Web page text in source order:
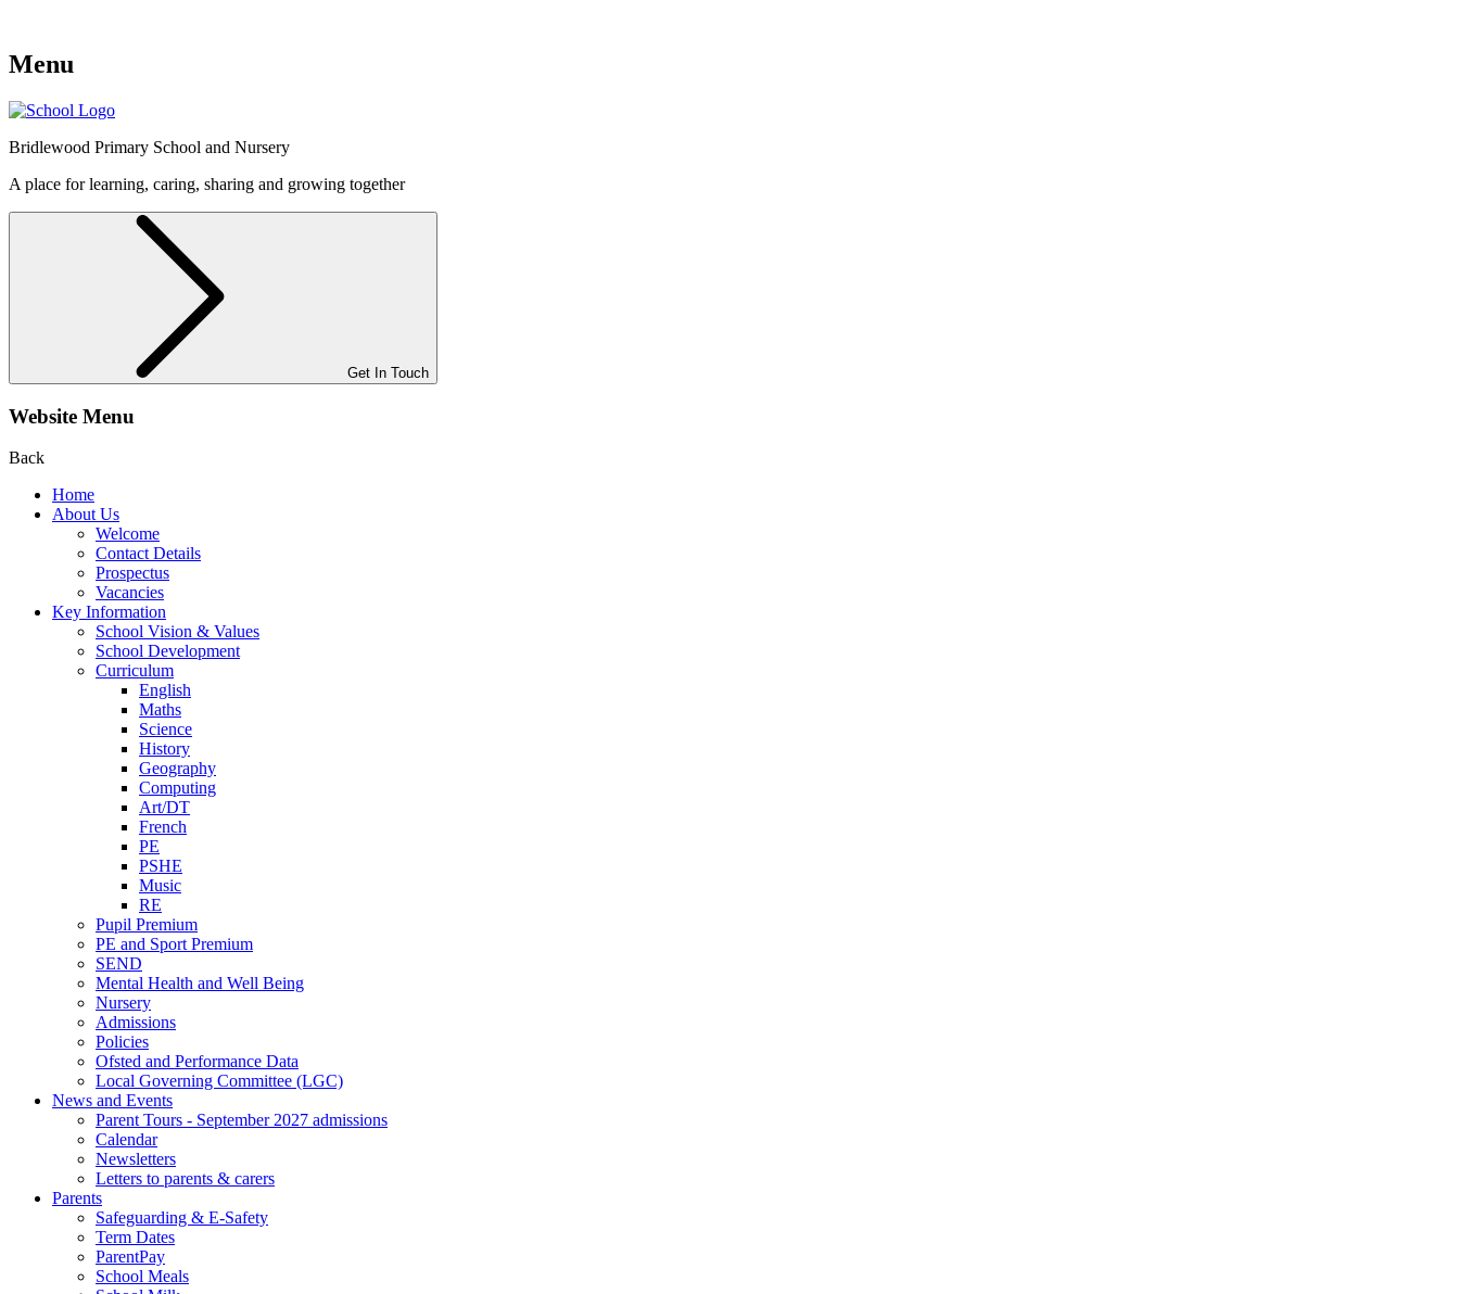
Menu
Bridlewood Primary School and Nursery
A place for learning, caring, sharing and growing together
Get In Touch
Website Menu
Back
Home
About Us
Welcome
Contact Details
Prospectus
Vacancies
Key Information
School Vision & Values
School Development
Curriculum
English
Maths
Science
History
Geography
Computing
Art/DT
French
PE
PSHE
Music
RE
Pupil Premium
PE and Sport Premium
SEND
Mental Health and Well Being
Nursery
Admissions
Policies
Ofsted and Performance Data
Local Governing Committee (LGC)
News and Events
Parent Tours - September 2027 admissions
Calendar
Newsletters
Letters to parents & carers
Parents
Safeguarding & E-Safety
Term Dates
ParentPay
School Meals